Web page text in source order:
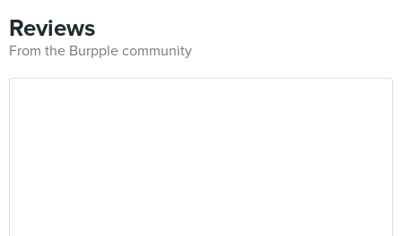
Reviews
From the Burpple community